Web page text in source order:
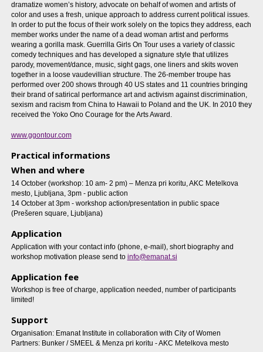
dramatize women’s history, advocate on behalf of women and artists of
color and uses a fresh, unique approach to address current political issues.
In order to put the focus of their work solely on the topics they address, each
member works under the name of a dead woman artist and performs
wearing a gorilla mask. Guerrilla Girls On Tour uses a variety of classic
comedy techniques and has developed a signature style that utilizes
parody, movement/dance, music, sight gags, one liners and skits woven
together in a loose vaudevillian structure. The 26-member troupe has
performed over 200 shows through 40 US states and 11 countries bringing
their brand of satirical performance art and activism against discrimination,
sexism and racism from China to Hawaii to Poland and the UK. In 2010 they
received the Yoko Ono Courage for the Arts Award.
www.ggontour.com
Practical informations
When and where
14 October (workshop: 10 am- 2 pm) – Menza pri koritu, AKC Metelkova
mesto, Ljubljana, 3pm - public action
14 October at 3pm - workshop action/presentation in public space
(Prešeren square, Ljubljana)
Application
Application with your contact info (phone, e-mail), short biography and
workshop motivation please send to info@emanat.si
Application fee
Workshop is free of charge, application needed, number of participants
limited!
Support
Organisation: Emanat Institute in collaboration with City of Women
Partners: Bunker / SMEEL & Menza pri koritu - AKC Metelkova mesto